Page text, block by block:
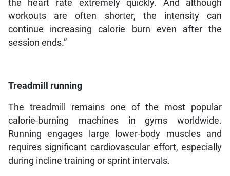
the heart rate extremely quickly. And although
workouts are often shorter, the intensity can
continue increasing calorie burn even after the
session ends.”
Treadmill running
The treadmill remains one of the most popular
calorie-burning machines in gyms worldwide.
Running engages large lower-body muscles and
requires significant cardiovascular effort, especially
during incline training or sprint intervals.